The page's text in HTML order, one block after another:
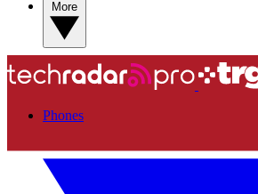
Phones